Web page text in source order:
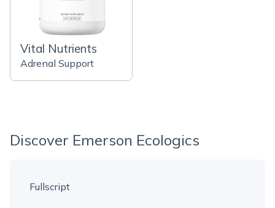
Vital Nutrients
Adrenal Support
Discover Emerson Ecologics
Fullscript